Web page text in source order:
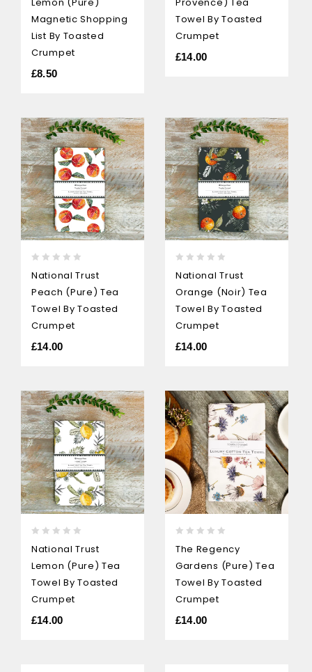
of
5
Magnetic Shopping
List By Toasted
Crumpet
£8.50
of
5
Towel By Toasted
Crumpet
£14.00
out
of
5
National Trust
Peach (pure) Tea
Towel By Toasted
Crumpet
£14.00
out
of
5
National Trust
Orange (Noir) Tea
Towel By Toasted
Crumpet
£14.00
out
of
5
National Trust
Lemon (pure) Tea
Towel By Toasted
Crumpet
£14.00
out
of
5
The Regency
Gardens (pure) Tea
Towel By Toasted
Crumpet
£14.00